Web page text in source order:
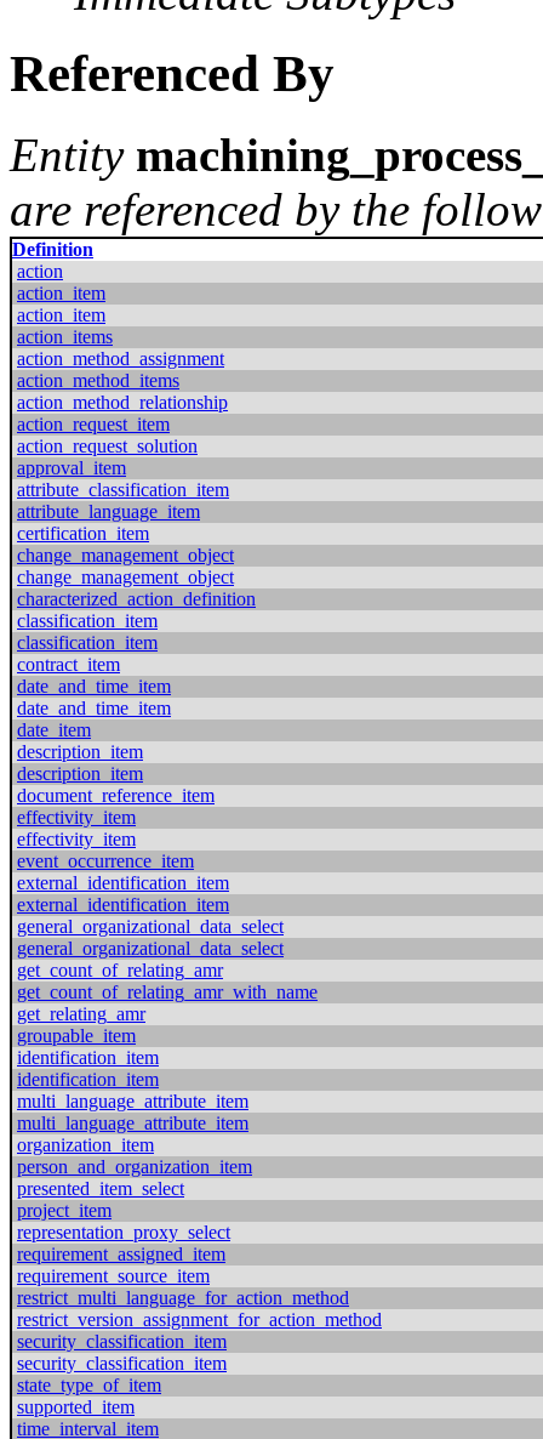
Referenced By
Entity
are referenced by the
Definition
action
action_item
action_item
action_items
action_method_assignment
action_method_items
action_method_relationship
action_request_item
action_request_solution
approval_item
attribute_classification_item
attribute_language_item
certification_item
change_management_object
change_management_object
characterized_action_definition
classification_item
classification_item
contract_item
date_and_time_item
date_and_time_item
date_item
description_item
description_item
document_reference_item
effectivity_item
effectivity_item
event_occurrence_item
external_identification_item
external_identification_item
general_organizational_data_select
general_organizational_data_select
get_count_of_relating_amr
get_count_of_relating_amr_with_name
get_relating_amr
groupable_item
identification_item
identification_item
multi_language_attribute_item
multi_language_attribute_item
organization_item
person_and_organization_item
presented_item_select
project_item
representation_proxy_select
requirement_assigned_item
requirement_source_item
restrict_multi_language_for_action_method
restrict_version_assignment_for_action_method
security_classification_item
security_classification_item
state_type_of_item
supported_item
time_interval_item